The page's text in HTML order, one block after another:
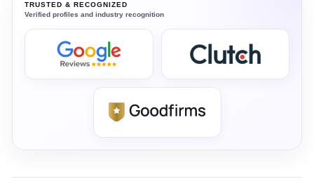
TRUSTED & RECOGNIZED
Verified profiles and industry recognition